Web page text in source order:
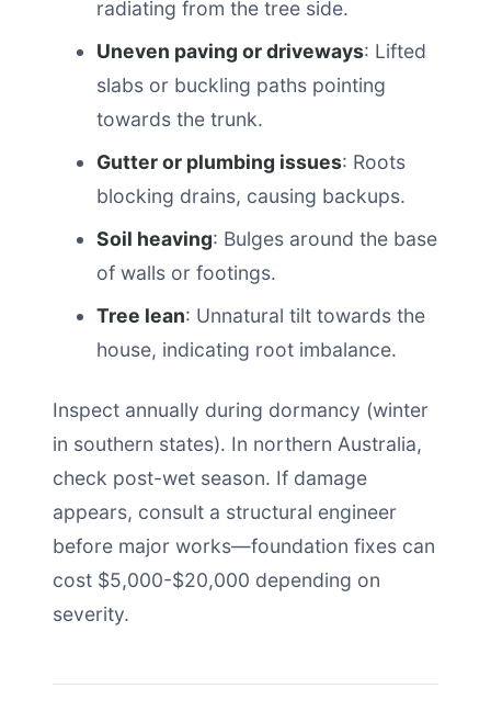
radiating from the tree side.
Uneven paving or driveways: Lifted
slabs or buckling paths pointing
towards the trunk.
Gutter or plumbing issues: Roots
blocking drains, causing backups.
Soil heaving: Bulges around the base
of walls or footings.
Tree lean: Unnatural tilt towards the
house, indicating root imbalance.
Inspect annually during dormancy (winter
in southern states). In northern Australia,
check post-wet season. If damage
appears, consult a structural engineer
before major works—foundation fixes can
cost $5,000-$20,000 depending on
severity.